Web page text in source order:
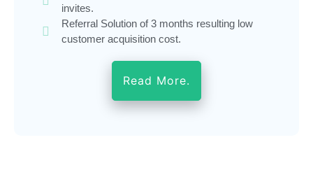
invites.
Referral Solution of 3 months resulting low
customer acquisition cost.
Read More.